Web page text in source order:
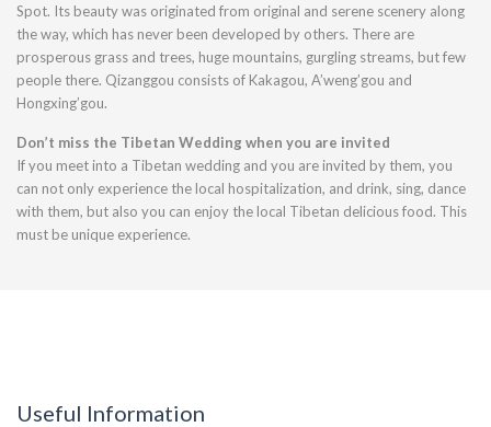
Spot. Its beauty was originated from original and serene scenery along
the way, which has never been developed by others. There are
prosperous grass and trees, huge mountains, gurgling streams, but few
people there. Qizanggou consists of Kakagou, A’weng’gou and
Hongxing’gou.
Don’t miss the Tibetan Wedding when you are invited
If you meet into a Tibetan wedding and you are invited by them, you
can not only experience the local hospitalization, and drink, sing, dance
with them, but also you can enjoy the local Tibetan delicious food. This
must be unique experience.
Useful Information